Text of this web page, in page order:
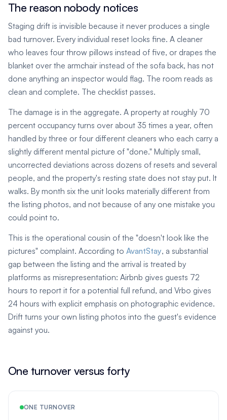
The reason nobody notices
Staging drift is invisible because it never produces a single
bad turnover. Every individual reset looks fine. A cleaner
who leaves four throw pillows instead of five, or drapes the
blanket over the armchair instead of the sofa back, has not
done anything an inspector would flag. The room reads as
clean and complete. The checklist passes.
The damage is in the aggregate. A property at roughly 70
percent occupancy turns over about 35 times a year, often
handled by three or four different cleaners who each carry a
slightly different mental picture of "done." Multiply small,
uncorrected deviations across dozens of resets and several
people, and the property's resting state does not stay put. It
walks. By month six the unit looks materially different from
the listing photos, and not because of any one mistake you
could point to.
This is the operational cousin of the "doesn't look like the
pictures" complaint. According to AvantStay, a substantial
gap between the listing and the arrival is treated by
platforms as misrepresentation: Airbnb gives guests 72
hours to report it for a potential full refund, and Vrbo gives
24 hours with explicit emphasis on photographic evidence.
Drift turns your own listing photos into the guest's evidence
against you.
One turnover versus forty
ONE TURNOVER